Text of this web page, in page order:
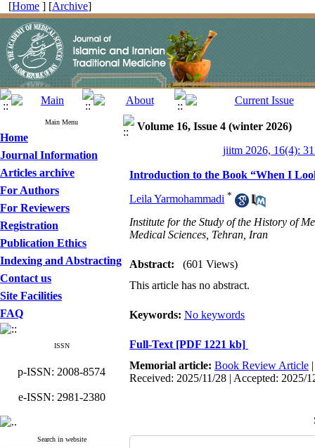
[Home ] [Archive]
Main Menu
Home
Journal Information
Articles archive
For Authors
For Reviewers
Registration
Publication Ethics
Indexing and Abstracting
Contact us
Site Facilities
FAQ
ISSN
p-ISSN: 2008-8574
e-ISSN: 2981-2380
Search in website
Volume 16, Issue 4 (winter 2026)
jiitm 2026, 16(4):
Introduction to the Book “When I
Leila Yarmohammadi *
Institute for the Study of the History of
Medical Sciences, Tehran, Iran
Abstract:
(601 Views)
This article has no abstract.
Keywords: No keywords
Full-Text [PDF 1221 kb]
Memorial article: Book Review Article
Received: 2025/11/28 | Accepted: 2025/